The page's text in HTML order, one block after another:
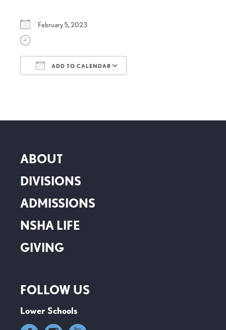
February 5, 2023
ADD TO CALENDAR
ABOUT
DIVISIONS
ADMISSIONS
NSHA LIFE
GIVING
FOLLOW US
Lower Schools